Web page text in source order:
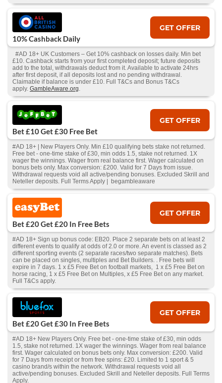
10% Cashback Daily
GET OFFER
#AD 18+ UK Customers – Get 10% cashback on losses daily. Min bet
£10. Cashback starts from your first completed deposit; future deposits
add to the total, withdrawals deduct from it. Available to activate 24hrs
after first deposit, if all deposits lost and no pending withdrawal.
Claimable if balance is under £10. Full T&Cs and Bonus T&Cs
apply. GambleAware.org.
Bet £10 Get £30 Free Bet
GET OFFER
#AD 18+ | New Players Only. Min £10 qualifying bets stake not returned.
Free bet - one-time stake of £30, min odds 1.5, stake not returned. 1X
wager the winnings. Wager from real balance first. Wager calculated on
bonus bets only. Max conversion: £200. Valid for 7 Days from issue.
Withdrawal requests void all active/pending bonuses. Excluded Skrill and
Neteller deposits. Full Terms Apply | begambleaware
Bet £20 Get £20 In Free Bets
GET OFFER
#AD 18+ Sign up bonus code: EB20. Place 2 separate bets on at least 2
different events to qualify at odds of 2.0 or more. An event is classed as 2
different sporting events (2 separate races/two separate matches). Bets
can be placed on singles, multiples and Bet Builders. . Free bets will
expire in 7 days. 1 x £5 Free Bet on football markets, 1 x £5 Free Bet on
horse racing, 1 x £5 Free Bet on Multiples, x £5 Free Bet on any market.
Full T&Cs apply.
Bet £20 Get £30 In Free Bets
GET OFFER
#AD 18+ New Players Only. Free bet - one-time stake of £30, min odds
1.5, stake not returned. 1X wager the winnings. Wager from real balance
first. Wager calculated on bonus bets only. Max conversion: £200. Valid
for 7 Days from receipt or from free spins: £20. Limited to 1 sport & 5
casino brand/s within the network. Withdrawal requests void all
active/pending bonuses. Excluded Skrill and Neteller deposits. Full Terms
Apply.